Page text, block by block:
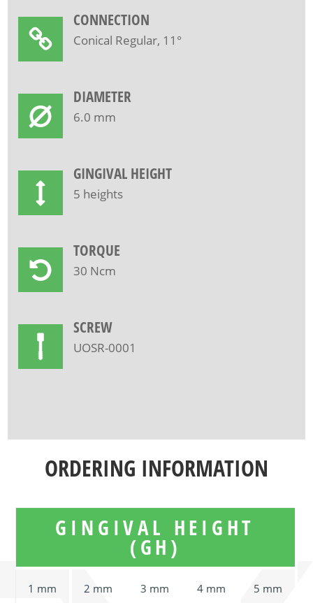
CONNECTION
Conical Regular, 11°
DIAMETER
6.0 mm
GINGIVAL HEIGHT
5 heights
TORQUE
30 Ncm
SCREW
UOSR-0001
ORDERING INFORMATION
GINGIVAL HEIGHT
(GH)
1 mm 2 mm 3 mm 4 mm 5 mm